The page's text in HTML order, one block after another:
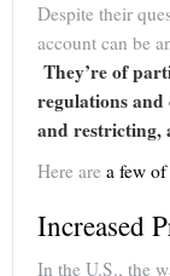
Despite their
account can be
They’re of
regulations
and restricting,
Here are a few
Increased
In the U.S., the